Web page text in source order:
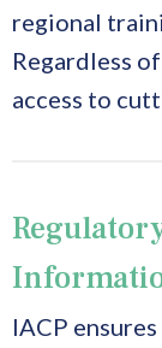
regional
Regardless
access to
IACP